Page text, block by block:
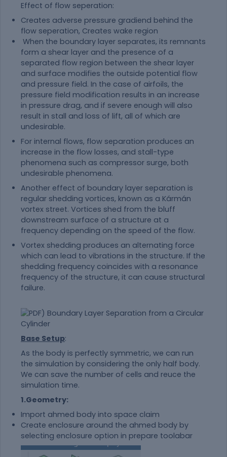
Effect of flow seperation:
Creates adverse pressure gradiend behind the
flow seperation, Creates wake region
When the boundary layer separates, its remnants
form a shear layer and the presence of a
separated flow region between the shear layer
and surface modifies the outside potential flow
and pressure field. In the case of airfoils, the
pressure field modification results in an increase
in pressure drag, and if severe enough will also
result in stall and loss of lift, all of which are
undesirable.
For internal flows, flow separation produces an
increase in the flow losses, and stall-type
phenomena such as compressor surge, both
undesirable phenomena.
Another effect of boundary layer separation is
regular shedding vortices, known as a Kármán
vortex street. Vortices shed from the bluff
downstream surface of a structure at a
frequency depending on the speed of the flow.
Vortex shedding produces an alternating force
which can lead to vibrations in the structure. If the
shedding frequency coincides with a resonance
frequency of the structure, it can cause structural
failure.
Base Setup:
As the body is perfectly symmetric, we can run
the simulation by considering the only half body.
We can save the number of cells and reuce the
simulation time.
1.Geometry:
Import ahmed body into space claim
Create enclosure around the ahmed body by
selecting enclosure option in prepare toolabar